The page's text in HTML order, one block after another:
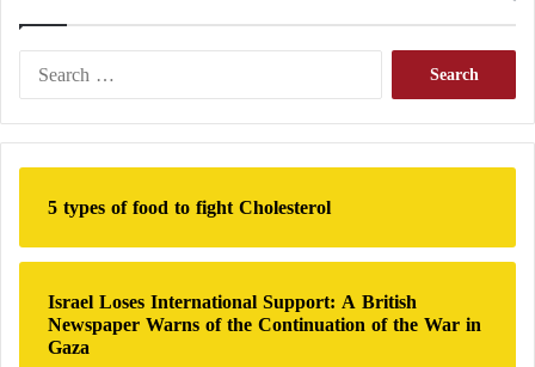
r
c
r
:
5 types of food to fight Cholesterol
Israel Loses International Support: A British
Newspaper Warns of the Continuation of the War in
Gaza